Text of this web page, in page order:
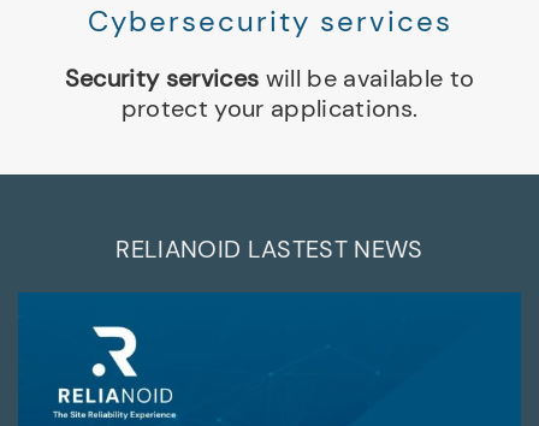
Cybersecurity services
Security services will be available to
protect your applications.
RELIANOID LASTEST NEWS